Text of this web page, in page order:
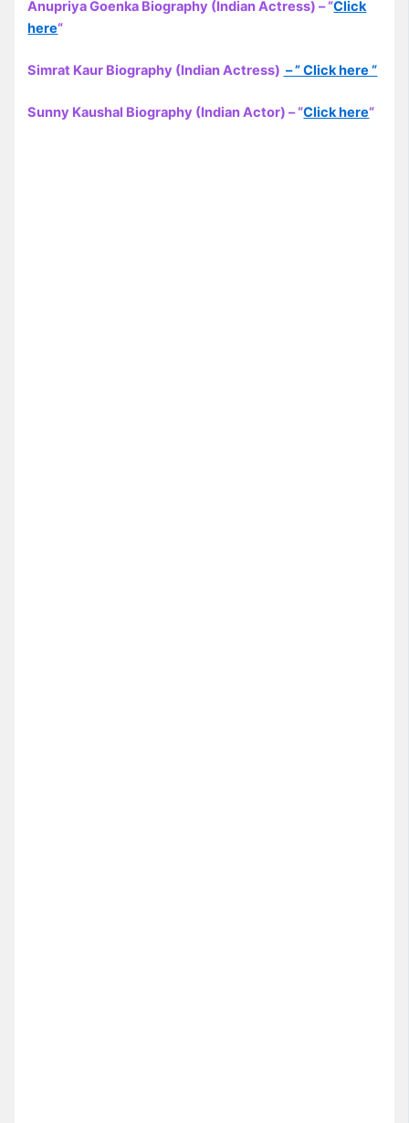
Anupriya Goenka Biography (Indian Actress) – “Click
here“
Simrat Kaur Biography (Indian Actress) – ” Click here “
Sunny Kaushal Biography (Indian Actor) – “Click here“